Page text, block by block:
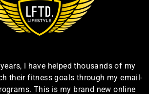
I have helped thousands of my
their fitness goals through my email-
This is my brand new online